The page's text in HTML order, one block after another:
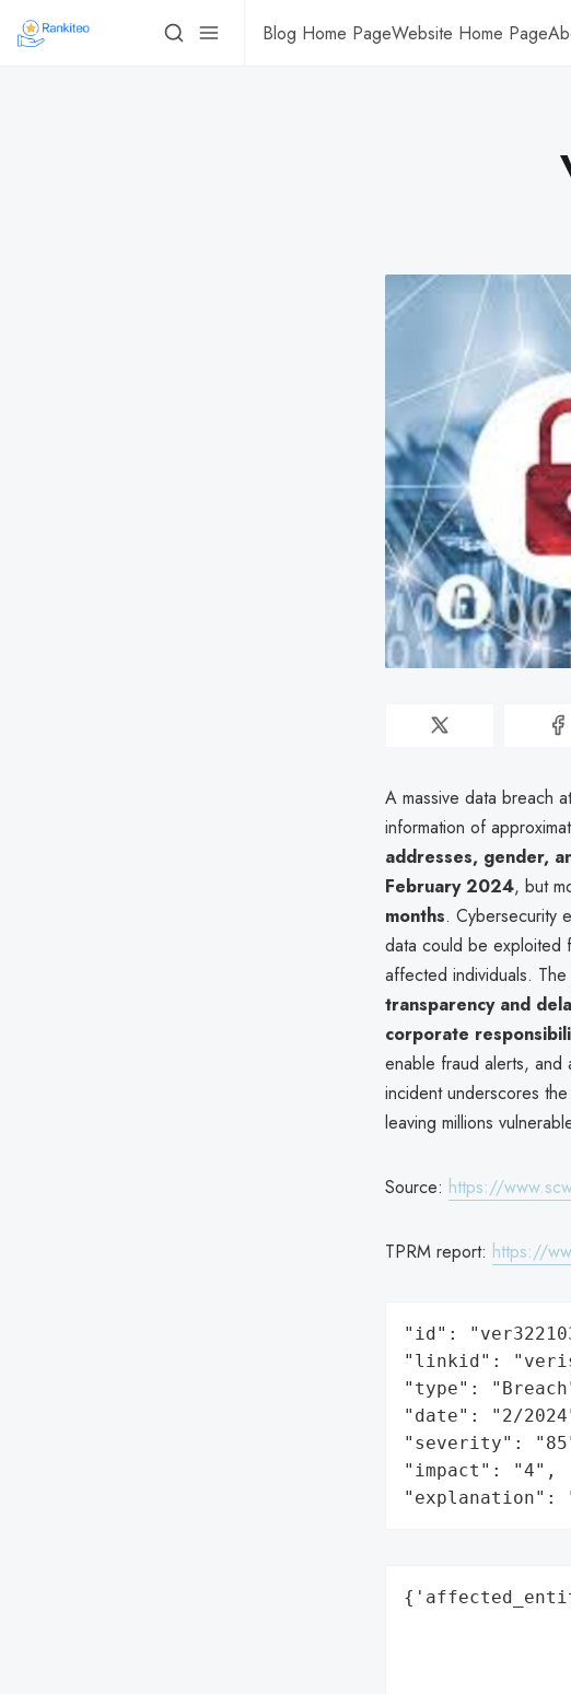
Blog Home PageWebsite Home Page
A massive data breach
information of
addresses, gender,
February 2024, but
months. Cybersecurity
data could be exploited
affected individuals.
transparency and
corporate
enable fraud alerts, and
incident underscores the
leaving millions
Source: https://
TPRM report: https://
"id":
"linkid":
"type":
"date": "2/
"severity":
"impact": "4",
"explanation":